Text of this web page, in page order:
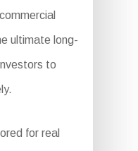
ultimate long-
to
for real